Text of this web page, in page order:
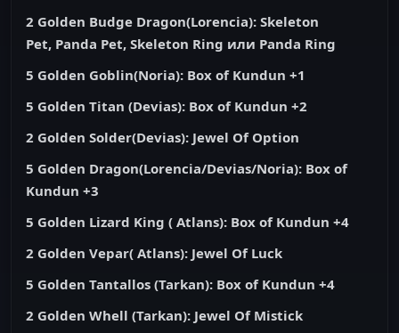
2 Golden Budge Dragon(Lorencia): Skeleton
Pet, Panda Pet, Skeleton Ring или Panda Ring
5 Golden Goblin(Noria): Box of Kundun +1
5 Golden Titan (Devias): Box of Kundun +2
2 Golden Solder(Devias): Jewel Of Option
5 Golden Dragon(Lorencia/Devias/Noria): Box of
Kundun +3
5 Golden Lizard King ( Atlans): Box of Kundun +4
2 Golden Vepar( Atlans): Jewel Of Luck
5 Golden Tantallos (Tarkan): Box of Kundun +4
2 Golden Whell (Tarkan): Jewel Of Mistick